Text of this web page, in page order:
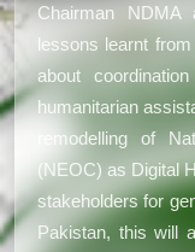
Chairman NDMA
lessons learnt
about
humanitarian
remodelling of
(NEOC) as Digital
stakeholders for
Pakistan, this will